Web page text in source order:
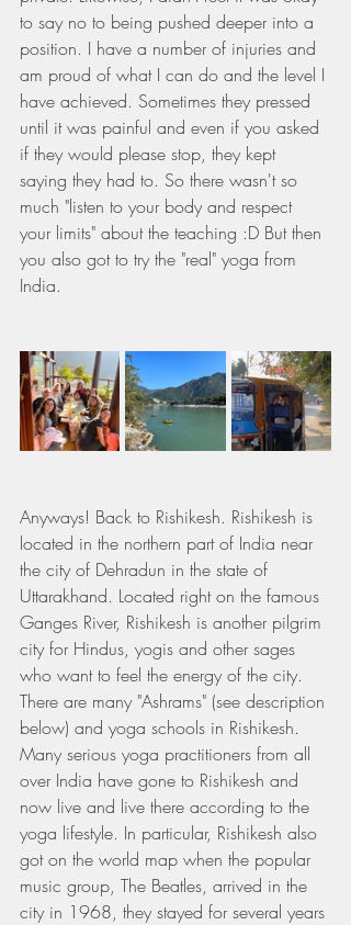
to say no to being pushed deeper into a
position. I have a number of injuries and
am proud of what I can do and the level I
have achieved. Sometimes they pressed
until it was painful and even if you asked
if they would please stop, they kept
saying they had to. So there wasn't so
much "listen to your body and respect
your limits" about the teaching :D But then
you also got to try the "real" yoga from
India.
Anyways! Back to Rishikesh. Rishikesh is
located in the northern part of India near
the city of Dehradun in the state of
Uttarakhand. Located right on the famous
Ganges River, Rishikesh is another pilgrim
city for Hindus, yogis and other sages
who want to feel the energy of the city.
There are many "Ashrams" (see description
below) and yoga schools in Rishikesh.
Many serious yoga practitioners from all
over India have gone to Rishikesh and
now live and live there according to the
yoga lifestyle. In particular, Rishikesh also
got on the world map when the popular
music group, The Beatles, arrived in the
city in 1968, they stayed for several years